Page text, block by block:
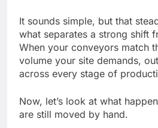
It sounds simple, but that
what separates a strong shift
When your conveyors match
volume your site demands,
across every stage of
Now, let’s look at what
are still moved by hand.